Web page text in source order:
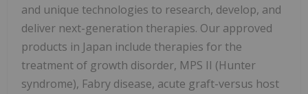
and unique technologies to research, develop, and
deliver next-generation therapies. Our approved
products in Japan include therapies for the
treatment of growth disorder, MPS II (Hunter
syndrome), Fabry disease, acute graft-versus host